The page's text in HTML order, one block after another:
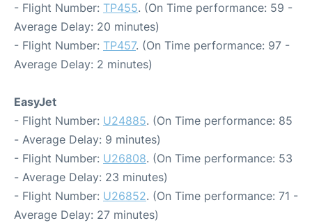
- Flight Number: TP455. (On Time performance: 59 -
Average Delay: 20 minutes)
- Flight Number: TP457. (On Time performance: 97 -
Average Delay: 2 minutes)
EasyJet
- Flight Number: U24885. (On Time performance: 85
- Average Delay: 9 minutes)
- Flight Number: U26808. (On Time performance: 53
- Average Delay: 23 minutes)
- Flight Number: U26852. (On Time performance: 71 -
Average Delay: 27 minutes)